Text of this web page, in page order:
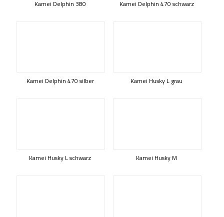
Kamei Delphin 380 Kamei Delphin 470 schwarz
Kamei Delphin 470 silber Kamei Husky L grau
Kamei Husky L schwarz Kamei Husky M